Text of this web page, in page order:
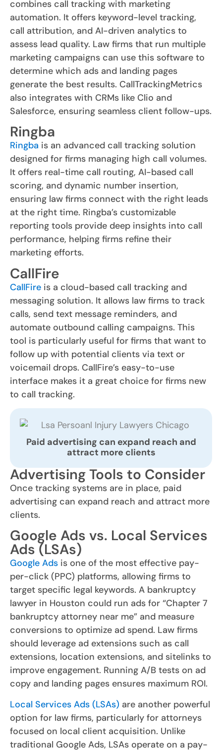
combines call tracking with marketing
automation. It offers keyword-level tracking,
call attribution, and AI-driven analytics to
assess lead quality. Law firms that run multiple
marketing campaigns can use this software to
determine which ads and landing pages
generate the best results. CallTrackingMetrics
also integrates with CRMs like Clio and
Salesforce, ensuring seamless client follow-ups.
Ringba
Ringba is an advanced call tracking solution
designed for firms managing high call volumes.
It offers real-time call routing, AI-based call
scoring, and dynamic number insertion,
ensuring law firms connect with the right leads
at the right time. Ringba’s customizable
reporting tools provide deep insights into call
performance, helping firms refine their
marketing efforts.
CallFire
CallFire is a cloud-based call tracking and
messaging solution. It allows law firms to track
calls, send text message reminders, and
automate outbound calling campaigns. This
tool is particularly useful for firms that want to
follow up with potential clients via text or
voicemail drops. CallFire’s easy-to-use
interface makes it a great choice for firms new
to call tracking.
Paid advertising can expand reach and
attract more clients
Advertising Tools to Consider
Once tracking systems are in place, paid
advertising can expand reach and attract more
clients.
Google Ads vs. Local Services
Ads (LSAs)
Google Ads is one of the most effective pay-
per-click (PPC) platforms, allowing firms to
target specific legal keywords. A bankruptcy
lawyer in Houston could run ads for “Chapter 7
bankruptcy attorney near me” and measure
conversions to optimize ad spend. Law firms
should leverage ad extensions such as call
extensions, location extensions, and sitelinks to
improve engagement. Running A/B tests on ad
copy and landing pages ensures maximum ROI.
Local Services Ads (LSAs) are another powerful
option for law firms, particularly for attorneys
focused on local client acquisition. Unlike
traditional Google Ads, LSAs operate on a pay-